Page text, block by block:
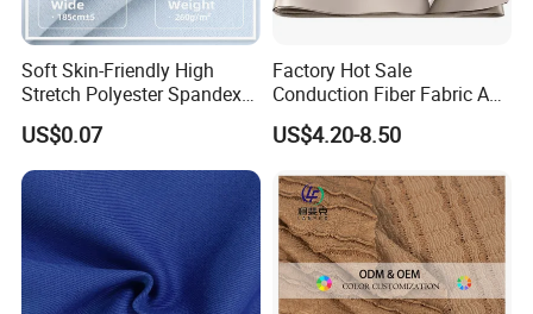
Soft Skin-Friendly High
Stretch Polyester Spandex
Sports Fabric
US$0.07
Factory Hot Sale
Conduction Fiber Fabric Anti
Static and Conductive
Fabric for Mattress Designer
US$4.20-8.50